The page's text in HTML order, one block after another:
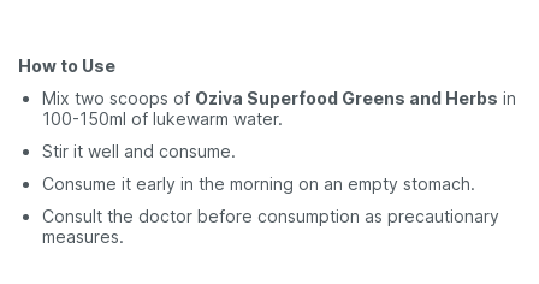
How to Use
Mix two scoops of Oziva Superfood Greens and Herbs in
100-150ml of lukewarm water.
Stir it well and consume.
Consume it early in the morning on an empty stomach.
Consult the doctor before consumption as precautionary
measures.